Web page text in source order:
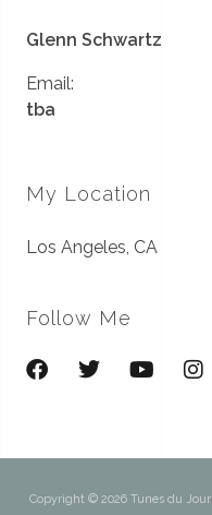
Glenn Schwartz
Email:
tba
My Location
Los Angeles, CA
Follow Me
Copyright © 2026 Tunes du Jour